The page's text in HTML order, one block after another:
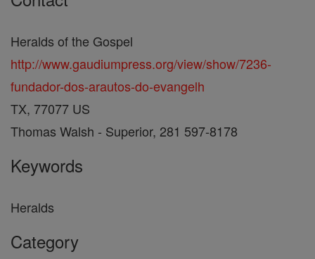
Heralds of the Gospel
http://www.gaudiumpress.org/view/show/7236-
fundador-dos-arautos-do-evangelh
TX, 77077 US
Thomas Walsh - Superior, 281 597-8178
Keywords
Heralds
Category